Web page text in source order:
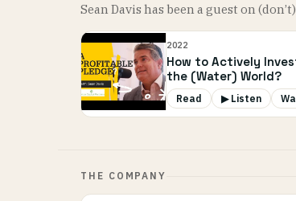
Sean Davis has been a guest on
2022
How to Actively
the (Water) World?
Read ▶ Listen
THE COMPANY